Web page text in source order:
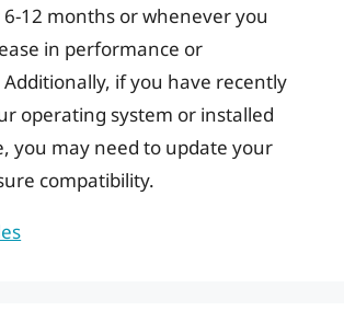
12 months or whenever you
in performance or
if you have recently
operating system or installed
you may need to update your
compatibility.